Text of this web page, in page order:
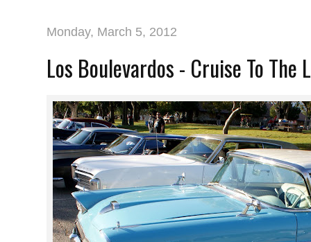
Monday, March 5, 2012
Los Boulevardos - Cruise To The